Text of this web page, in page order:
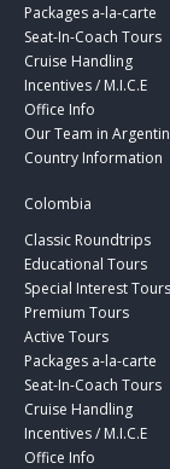
Packages a-la-carte
Seat-In-Coach Tours
Cruise Handling
Incentives / M.I.C.E
Office Info
Our Team in
Country Information
Colombia
Classic Roundtrips
Educational Tours
Special Interest Tours
Premium Tours
Active Tours
Packages a-la-carte
Seat-In-Coach Tours
Cruise Handling
Incentives / M.I.C.E
Office Info